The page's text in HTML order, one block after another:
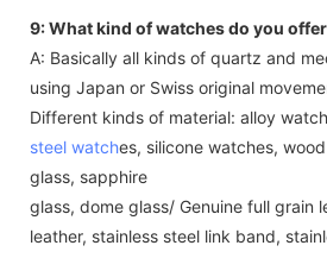
9: What kind of watches do you
A: Basically all kinds of quartz and
using Japan or Swiss original
Different kinds of material: alloy
steel watches, silicone watches,
glass, sapphire
glass, dome glass/ Genuine full grain
leather, stainless steel link band,